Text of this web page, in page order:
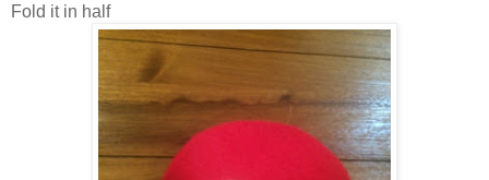
Fold it in half